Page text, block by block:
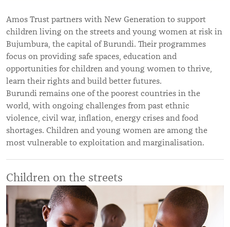
Amos Trust partners with New Generation to support
children living on the streets and young women at risk in
Bujumbura, the capital of Burundi. Their programmes
focus on providing safe spaces, education and
opportunities for children and young women to thrive,
learn their rights and build better futures.
Burundi remains one of the poorest countries in the
world, with ongoing challenges from past ethnic
violence, civil war, inflation, energy crises and food
shortages. Children and young women are among the
most vulnerable to exploitation and marginalisation.
Children on the streets